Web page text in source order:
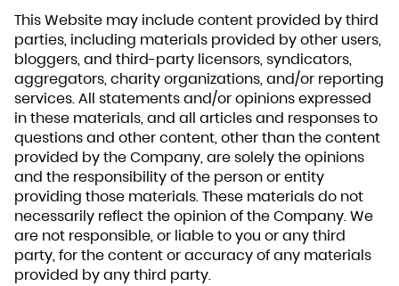
This Website may include content provided by third
parties, including materials provided by other users,
bloggers, and third-party licensors, syndicators,
aggregators, charity organizations, and/or reporting
services. All statements and/or opinions expressed
in these materials, and all articles and responses to
questions and other content, other than the content
provided by the Company, are solely the opinions
and the responsibility of the person or entity
providing those materials. These materials do not
necessarily reflect the opinion of the Company. We
are not responsible, or liable to you or any third
party, for the content or accuracy of any materials
provided by any third party.